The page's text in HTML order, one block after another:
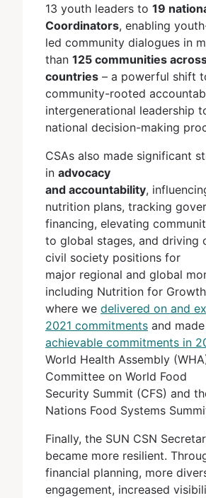
13 youth leaders to 19
Coordinators, enabling
led community dialogues in
than 125 communities
countries – a powerful shift
community-rooted
intergenerational leadership
national decision-making
CSAs also made significant
in advocacy
and accountability,
nutrition plans, tracking
financing, elevating
to global stages, and driving
civil society positions for
major regional and global
including Nutrition for
where we delivered on and
2021 commitments and made
achievable commitments in
World Health Assembly
Committee on World Food
Security Summit (CFS) and
Nations Food Systems
Finally, the SUN CSN
became more resilient.
financial planning, more
engagement, increased